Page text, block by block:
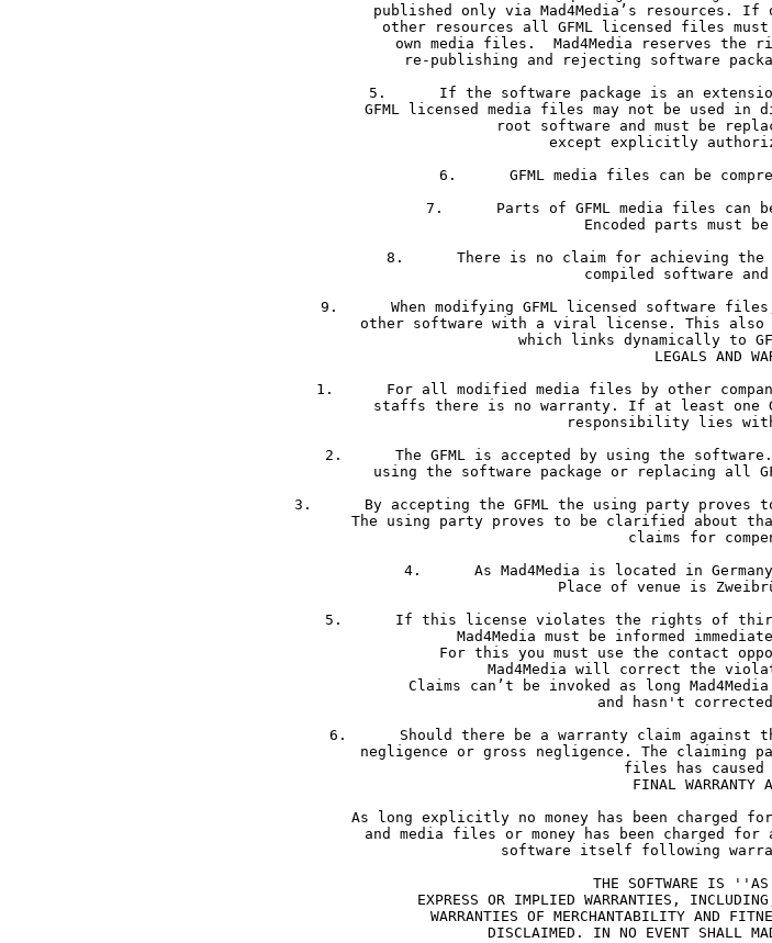
published only via Mad4Media’s resources.
other resources all GFML licensed files
own media files.  Mad4Media reserves
re-publishing and rejecting software
5.	If the software package is an extension of another parent software package,
GFML licensed media files may not be used
root software and must be
7.	Parts of GFML media files can be encoded for security matters.
8.	There is no claim for achieving the source code / construction files of
compiled software
9.	When modifying GFML licensed software files, modifications may not dynamically link to
other software with a viral license. This
which links dynamically to
LEGALS AND
1.	For all modified media files by other companies or person than Mad4Media or Mad4Media’s
staffs there is no warranty. If at least one
responsibility lies
2.	The GFML is accepted by using the software. The only way that GFML not applies is not
3.	By accepting the GFML the using party proves to be clarified about the terms and conditions.
The using party proves to be clarified about
4.	As Mad4Media is located in Germany only German jurisdiction applies.
5.	If this license violates the rights of third parties or the rights of other licenses;
Mad4Media must be informed
For this you must use the contact
Mad4Media will correct the
Claims can’t be invoked as long
6.	Should there be a warranty claim against the agreement; Mad4Media is only liable for
negligence or gross negligence. The claiming
files has caused
FINAL WARRANTY
As long explicitly no money has been charged
and media files or money has been charged
software itself following
THE SOFTWARE IS
EXPRESS OR IMPLIED WARRANTIES,
WARRANTIES OF MERCHANTABILITY AND
DISCLAIMED. IN NO EVENT SHALL